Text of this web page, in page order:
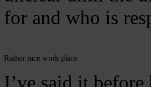
for and who is
Rather nice work place
I’ve said it